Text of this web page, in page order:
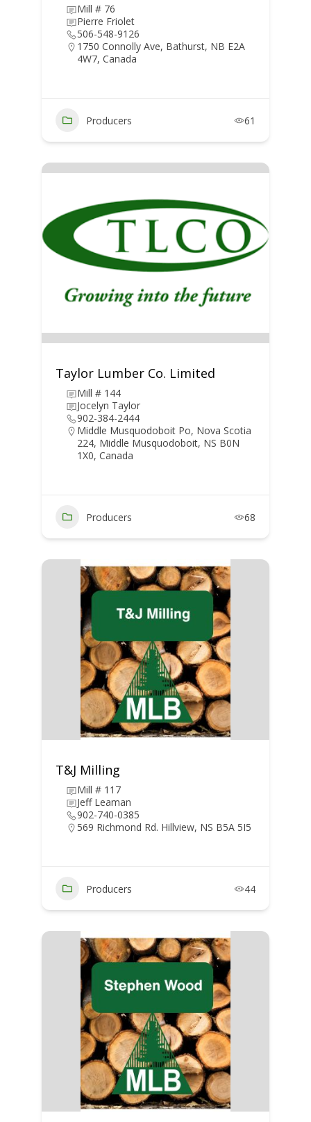
Mill # 76
Pierre Friolet
506-548-9126
1750 Connolly Ave, Bathurst, NB E2A
4W7, Canada
Producers 61
Taylor Lumber Co. Limited
Mill # 144
Jocelyn Taylor
902-384-2444
Middle Musquodoboit Po, Nova Scotia
224, Middle Musquodoboit, NS B0N
1X0, Canada
Producers 68
T&J Milling
Mill # 117
Jeff Leaman
902-740-0385
569 Richmond Rd. Hillview, NS B5A 5I5
Producers 44